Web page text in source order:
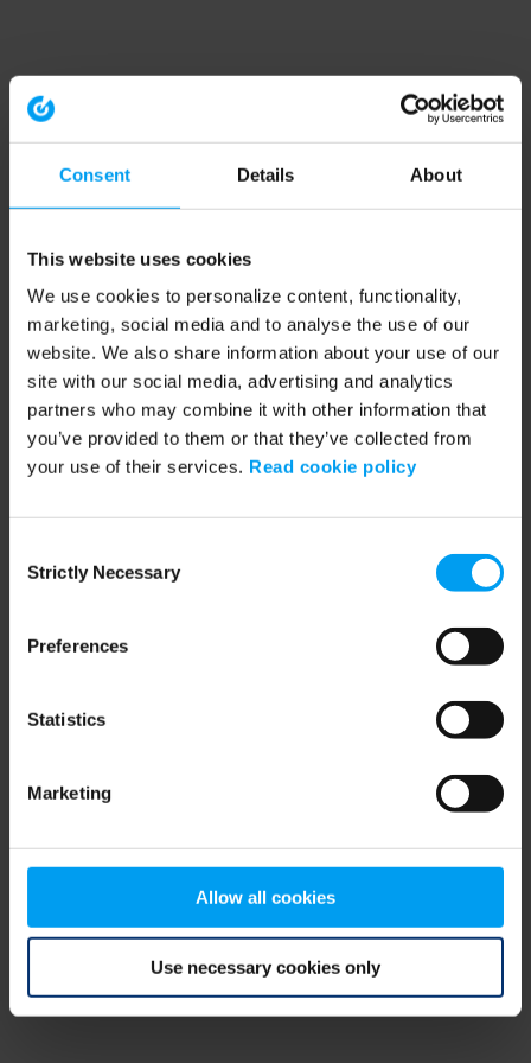
Consent Details About
This website uses cookies
We use cookies to personalize content, functionality,
marketing, social media and to analyse the use of our
website. We also share information about your use of our
site with our social media, advertising and analytics
partners who may combine it with other information that
you’ve provided to them or that they’ve collected from
your use of their services. Read cookie policy
Selection
Strictly Necessary
Preferences
Statistics
Marketing
Allow all cookies
Use necessary cookies only